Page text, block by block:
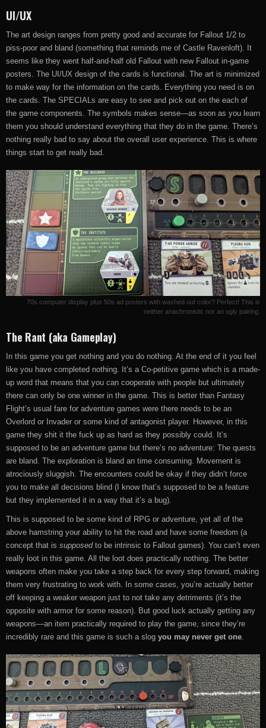
UI/UX
The art design ranges from pretty good and accurate for Fallout 1/2 to
piss-poor and bland (something that reminds me of Castle Ravenloft). It
seems like they went half-and-half old Fallout with new Fallout in-game
posters. The UI/UX design of the cards is functional. The art is minimized
to make way for the information on the cards. Everything you need is on
the cards. The SPECIALs are easy to see and pick out on the each of
the game components. The symbols makes sense—as soon as you learn
them you should understand everything that they do in the game. There’s
nothing really bad to say about the overall user experience. This is where
things start to get really bad.
70s computer display plus 50s ad posters with washed out color? Perfect! This is
neither anachronistic nor an ugly pairing.
The Rant (aka Gameplay)
In this game you get nothing and you do nothing. At the end of it you feel
like you have completed nothing. It’s a Co-petitive game which is a made-
up word that means that you can cooperate with people but ultimately
there can only be one winner in the game. This is better than Fantasy
Flight’s usual fare for adventure games were there needs to be an
Overlord or Invader or some kind of antagonist player. However, in this
game they shit it the fuck up as hard as they possibly could. It’s
supposed to be an adventure game but there’s no adventure: The quests
are bland. The exploration is bland an time consuming. Movement is
atrociously sluggish. The encounters could be okay if they didn’t force
you to make all decisions blind (I know that’s supposed to be a feature
but they implemented it in a way that it’s a bug).
This is supposed to be some kind of RPG or adventure, yet all of the
above hamstring your ability to hit the road and have some freedom (a
concept that is supposedto be intrinsic to Fallout games). You can’t even
really loot in this game. All the loot does practically nothing. The better
weapons often make you take a step back for every step forward, making
them very frustrating to work with. In some cases, you’re actually better
off keeping a weaker weapon just to not take any detriments (it’s the
opposite with armor for some reason). But good luck actually getting any
weapons—an item practically required to play the game, since they’re
incredibly rare and this game is such a slog you may never get one